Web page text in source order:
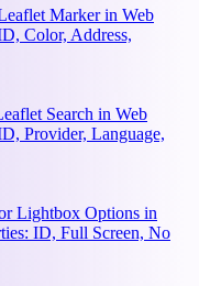
Marker in Web
Color, Address,
Search in Web
Provider, Language,
Lightbox Options in
ID, Full Screen, No